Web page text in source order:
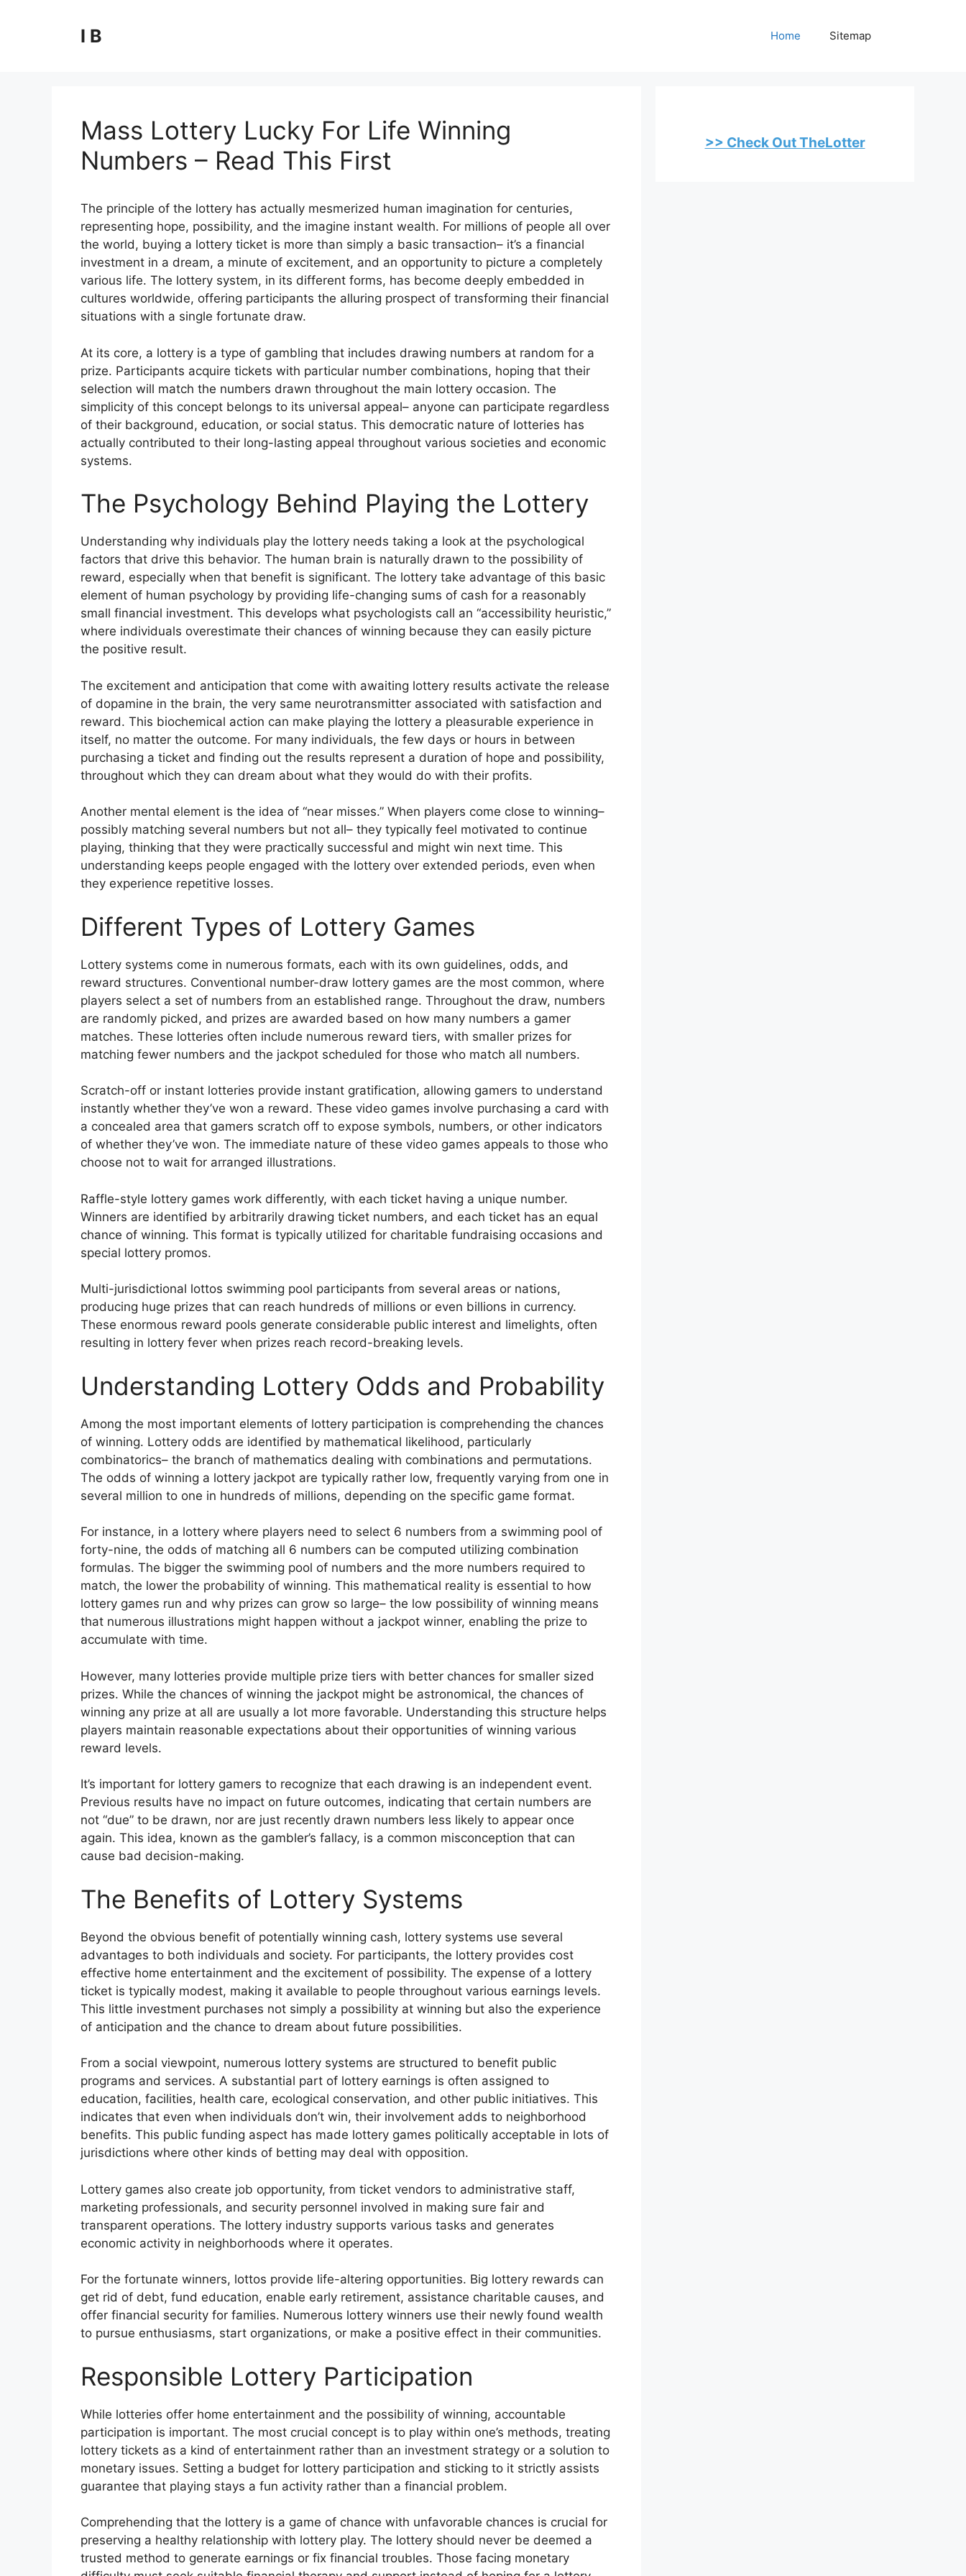
I B Home Sitemap
Mass Lottery Lucky For Life Winning
Numbers – Read This First
The principle of the lottery has actually mesmerized human imagination for centuries,
representing hope, possibility, and the imagine instant wealth. For millions of people all over
the world, buying a lottery ticket is more than simply a basic transaction– it’s a financial
investment in a dream, a minute of excitement, and an opportunity to picture a completely
various life. The lottery system, in its different forms, has become deeply embedded in
cultures worldwide, offering participants the alluring prospect of transforming their financial
situations with a single fortunate draw.
At its core, a lottery is a type of gambling that includes drawing numbers at random for a
prize. Participants acquire tickets with particular number combinations, hoping that their
selection will match the numbers drawn throughout the main lottery occasion. The
simplicity of this concept belongs to its universal appeal– anyone can participate regardless
of their background, education, or social status. This democratic nature of lotteries has
actually contributed to their long-lasting appeal throughout various societies and economic
systems.
The Psychology Behind Playing the Lottery
Understanding why individuals play the lottery needs taking a look at the psychological
factors that drive this behavior. The human brain is naturally drawn to the possibility of
reward, especially when that benefit is significant. The lottery take advantage of this basic
element of human psychology by providing life-changing sums of cash for a reasonably
small financial investment. This develops what psychologists call an “accessibility heuristic,”
where individuals overestimate their chances of winning because they can easily picture
the positive result.
The excitement and anticipation that come with awaiting lottery results activate the release
of dopamine in the brain, the very same neurotransmitter associated with satisfaction and
reward. This biochemical action can make playing the lottery a pleasurable experience in
itself, no matter the outcome. For many individuals, the few days or hours in between
purchasing a ticket and finding out the results represent a duration of hope and possibility,
throughout which they can dream about what they would do with their profits.
Another mental element is the idea of “near misses.” When players come close to winning–
possibly matching several numbers but not all– they typically feel motivated to continue
playing, thinking that they were practically successful and might win next time. This
understanding keeps people engaged with the lottery over extended periods, even when
they experience repetitive losses.
Different Types of Lottery Games
Lottery systems come in numerous formats, each with its own guidelines, odds, and
reward structures. Conventional number-draw lottery games are the most common, where
players select a set of numbers from an established range. Throughout the draw, numbers
are randomly picked, and prizes are awarded based on how many numbers a gamer
matches. These lotteries often include numerous reward tiers, with smaller prizes for
matching fewer numbers and the jackpot scheduled for those who match all numbers.
Scratch-off or instant lotteries provide instant gratification, allowing gamers to understand
instantly whether they’ve won a reward. These video games involve purchasing a card with
a concealed area that gamers scratch off to expose symbols, numbers, or other indicators
of whether they’ve won. The immediate nature of these video games appeals to those who
choose not to wait for arranged illustrations.
Raffle-style lottery games work differently, with each ticket having a unique number.
Winners are identified by arbitrarily drawing ticket numbers, and each ticket has an equal
chance of winning. This format is typically utilized for charitable fundraising occasions and
special lottery promos.
Multi-jurisdictional lottos swimming pool participants from several areas or nations,
producing huge prizes that can reach hundreds of millions or even billions in currency.
These enormous reward pools generate considerable public interest and limelights, often
resulting in lottery fever when prizes reach record-breaking levels.
Understanding Lottery Odds and Probability
Among the most important elements of lottery participation is comprehending the chances
of winning. Lottery odds are identified by mathematical likelihood, particularly
combinatorics– the branch of mathematics dealing with combinations and permutations.
The odds of winning a lottery jackpot are typically rather low, frequently varying from one in
several million to one in hundreds of millions, depending on the specific game format.
For instance, in a lottery where players need to select 6 numbers from a swimming pool of
forty-nine, the odds of matching all 6 numbers can be computed utilizing combination
formulas. The bigger the swimming pool of numbers and the more numbers required to
match, the lower the probability of winning. This mathematical reality is essential to how
lottery games run and why prizes can grow so large– the low possibility of winning means
that numerous illustrations might happen without a jackpot winner, enabling the prize to
accumulate with time.
However, many lotteries provide multiple prize tiers with better chances for smaller sized
prizes. While the chances of winning the jackpot might be astronomical, the chances of
winning any prize at all are usually a lot more favorable. Understanding this structure helps
players maintain reasonable expectations about their opportunities of winning various
reward levels.
It’s important for lottery gamers to recognize that each drawing is an independent event.
Previous results have no impact on future outcomes, indicating that certain numbers are
not “due” to be drawn, nor are just recently drawn numbers less likely to appear once
again. This idea, known as the gambler’s fallacy, is a common misconception that can
cause bad decision-making.
The Benefits of Lottery Systems
Beyond the obvious benefit of potentially winning cash, lottery systems use several
advantages to both individuals and society. For participants, the lottery provides cost
effective home entertainment and the excitement of possibility. The expense of a lottery
ticket is typically modest, making it available to people throughout various earnings levels.
This little investment purchases not simply a possibility at winning but also the experience
of anticipation and the chance to dream about future possibilities.
From a social viewpoint, numerous lottery systems are structured to benefit public
programs and services. A substantial part of lottery earnings is often assigned to
education, facilities, health care, ecological conservation, and other public initiatives. This
indicates that even when individuals don’t win, their involvement adds to neighborhood
benefits. This public funding aspect has made lottery games politically acceptable in lots of
jurisdictions where other kinds of betting may deal with opposition.
Lottery games also create job opportunity, from ticket vendors to administrative staff,
marketing professionals, and security personnel involved in making sure fair and
transparent operations. The lottery industry supports various tasks and generates
economic activity in neighborhoods where it operates.
For the fortunate winners, lottos provide life-altering opportunities. Big lottery rewards can
get rid of debt, fund education, enable early retirement, assistance charitable causes, and
offer financial security for families. Numerous lottery winners use their newly found wealth
to pursue enthusiasms, start organizations, or make a positive effect in their communities.
Responsible Lottery Participation
While lotteries offer home entertainment and the possibility of winning, accountable
participation is important. The most crucial concept is to play within one’s methods, treating
lottery tickets as a kind of entertainment rather than an investment strategy or a solution to
monetary issues. Setting a budget for lottery participation and sticking to it strictly assists
guarantee that playing stays a fun activity rather than a financial problem.
Comprehending that the lottery is a game of chance with unfavorable chances is crucial for
preserving a healthy relationship with lottery play. The lottery should never be deemed a
trusted method to generate earnings or fix financial troubles. Those facing monetary
>> Check Out TheLotter